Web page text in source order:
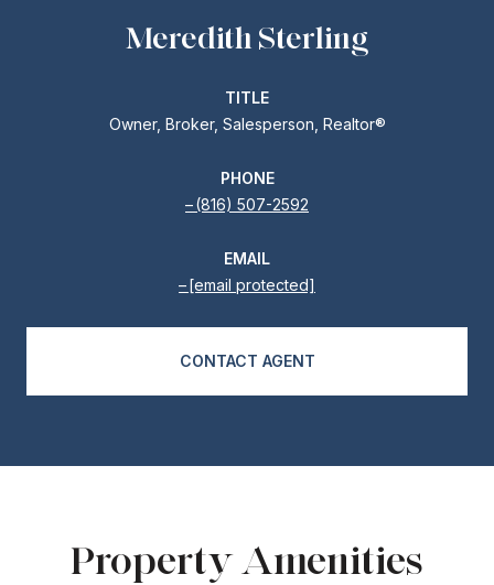
Meredith Sterling
TITLE
Owner, Broker, Salesperson, Realtor®
PHONE
(816) 507-2592
EMAIL
[email protected]
CONTACT AGENT
Property Amenities